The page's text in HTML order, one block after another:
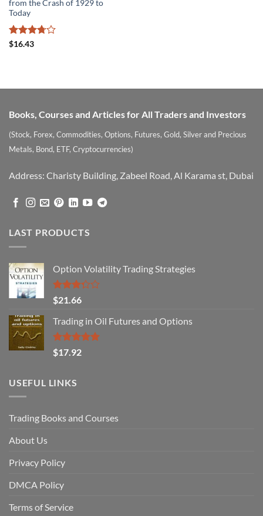
from the Crash of 1929 to
Today
Rated
$16.43
Books, Courses and Articles for All Traders and Investors
(Stock, Forex, Commodities, Options, Futures, Gold, Silver and Precious
Metals, Bond, ETF, Cryptocurrencies)
Address: Charisty Building, Zabeel Road, Al Karama st, Dubai
LAST PRODUCTS
Option Volatility Trading Strategies
Rated
3.29
out of
5
$21.66
Trading in Oil Futures and Options
Rated5.00
out of 5
$17.92
USEFUL LINKS
Trading Books and Courses
About Us
Privacy Policy
DMCA Policy
Terms of Service